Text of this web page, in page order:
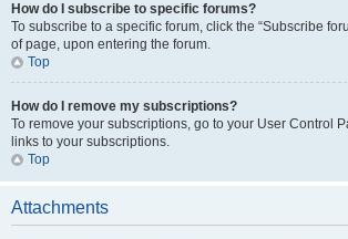
How do I subscribe to specific forums?
To subscribe to a specific forum, click the “Subscribe
of page, upon entering the forum.
Top
How do I remove my subscriptions?
To remove your subscriptions, go to your User Control
links to your subscriptions.
Top
Attachments